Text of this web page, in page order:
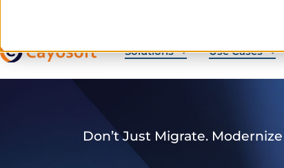
Solutions Use Cases
Don’t Just Migrate.